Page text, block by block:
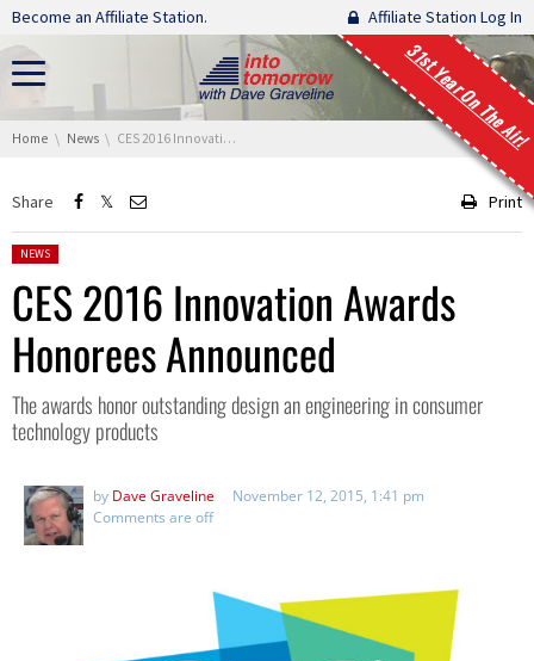
Skip navigation
Become an Affiliate Station. Affiliate Station Log In
31st Year On The Air!
You are here:
Home News CES 2016 Innovation Awards Honorees Announced
Share Print
Posted in:
NEWS
CES 2016 Innovation Awards
Honorees Announced
The awards honor outstanding design an engineering in consumer
technology products
by Dave Graveline
November 12, 2015, 1:41 pm
Comments are off